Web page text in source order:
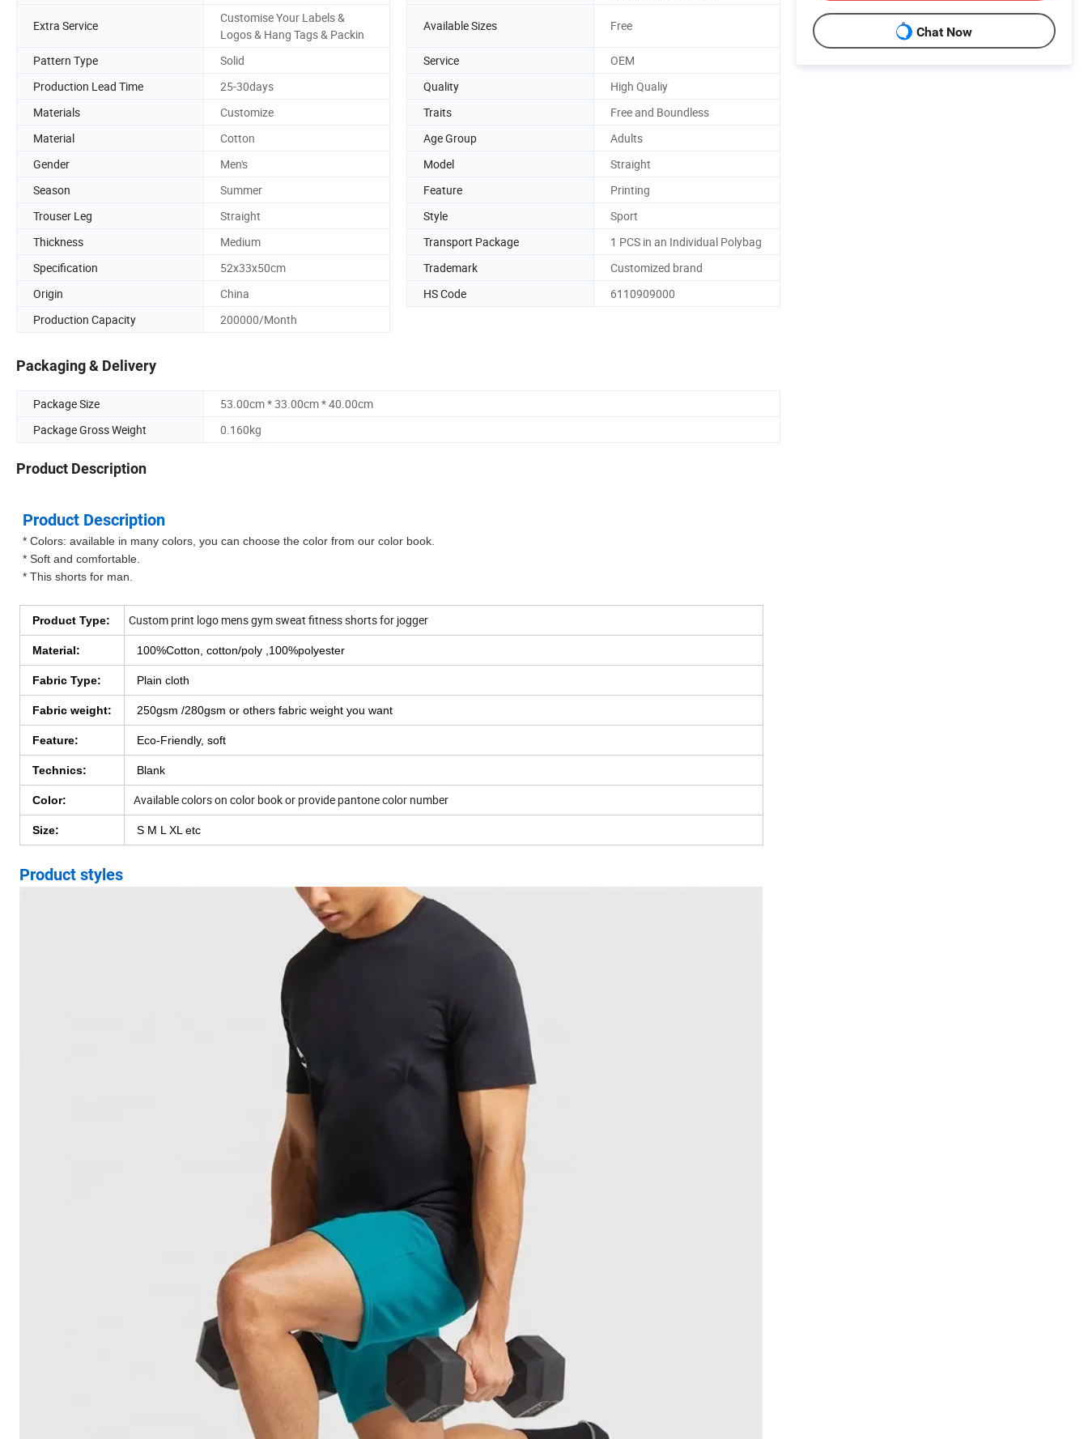
Extra Service
Customise Your Labels &
Logos & Hang Tags & Packin
Available Sizes Free
Pattern Type Solid Service
OEM
Production Lead Time
25-30days Quality
High Qualiy
Materials
Customize Traits
Free and Boundless
Material
Cotton Age Group
Adults
Gender
Men's Model
Straight
Season
Summer Feature
Printing
Trouser Leg
Straight Style
Sport
Thickness
Medium Transport Package
1 PCS in an Individual Polybag
Specification
52x33x50cm Trademark
Customized brand
Origin
China HS Code
6110909000
Production Capacity
200000/Month
Packaging & Delivery
Package Size
53.00cm * 33.00cm * 40.00cm
Package Gross Weight
0.160kg
Product Description
Product Description
* Colors: available in many colors, you can choose the color from our color book.
* Soft and comfortable.
* This shorts for man.
Product Type: Custom print logo mens gym sweat fitness shorts for jogger
Material: 100%Cotton, cotton/poly ,100%polyester
Fabric Type: Plain cloth
Fabric weight: 250gsm /280gsm or others fabric weight you want
Feature: Eco-Friendly, soft
Technics: Blank
Color: Available colors on color book or provide pantone color number
Size: S M L XL etc
Product styles
Chat Now